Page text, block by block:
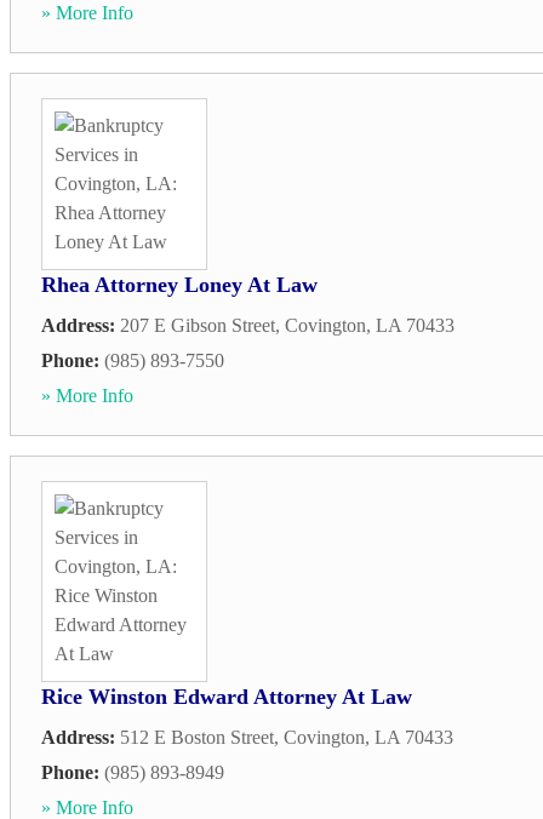
» More Info
Rhea Attorney Loney At Law
Address: 207 E Gibson Street, Covington, LA 70433
Phone: (985) 893-7550
» More Info
Rice Winston Edward Attorney At Law
Address: 512 E Boston Street, Covington, LA 70433
Phone: (985) 893-8949
» More Info